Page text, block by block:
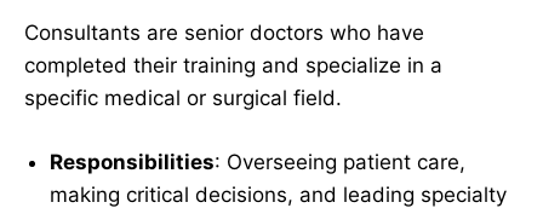
Consultants are senior doctors who have
completed their training and specialize in a
specific medical or surgical field.
Responsibilities: Overseeing patient care,
making critical decisions, and leading specialty